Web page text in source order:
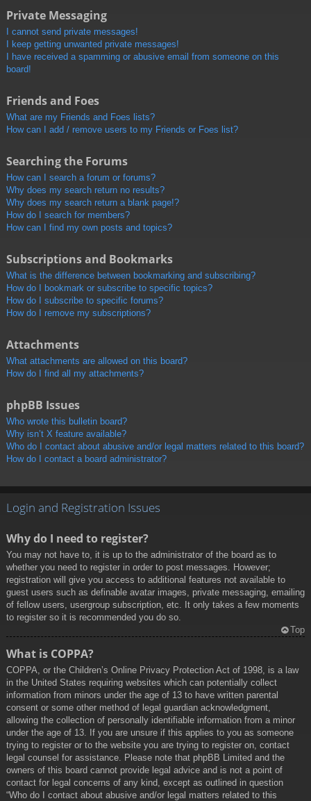
Private Messaging
I cannot send private messages!
I keep getting unwanted private messages!
I have received a spamming or abusive email from someone on this
board!
Friends and Foes
What are my Friends and Foes lists?
How can I add / remove users to my Friends or Foes list?
Searching the Forums
How can I search a forum or forums?
Why does my search return no results?
Why does my search return a blank page!?
How do I search for members?
How can I find my own posts and topics?
Subscriptions and Bookmarks
What is the difference between bookmarking and subscribing?
How do I bookmark or subscribe to specific topics?
How do I subscribe to specific forums?
How do I remove my subscriptions?
Attachments
What attachments are allowed on this board?
How do I find all my attachments?
phpBB Issues
Who wrote this bulletin board?
Why isn’t X feature available?
Who do I contact about abusive and/or legal matters related to this board?
How do I contact a board administrator?
Login and Registration Issues
Why do I need to register?
You may not have to, it is up to the administrator of the board as to
whether you need to register in order to post messages. However;
registration will give you access to additional features not available to
guest users such as definable avatar images, private messaging, emailing
of fellow users, usergroup subscription, etc. It only takes a few moments
to register so it is recommended you do so.
Top
What is COPPA?
COPPA, or the Children’s Online Privacy Protection Act of 1998, is a law
in the United States requiring websites which can potentially collect
information from minors under the age of 13 to have written parental
consent or some other method of legal guardian acknowledgment,
allowing the collection of personally identifiable information from a minor
under the age of 13. If you are unsure if this applies to you as someone
trying to register or to the website you are trying to register on, contact
legal counsel for assistance. Please note that phpBB Limited and the
owners of this board cannot provide legal advice and is not a point of
contact for legal concerns of any kind, except as outlined in question
“Who do I contact about abusive and/or legal matters related to this